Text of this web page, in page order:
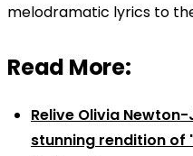
melodramatic lyrics to
Read More:
Relive Olivia
stunning rendition of